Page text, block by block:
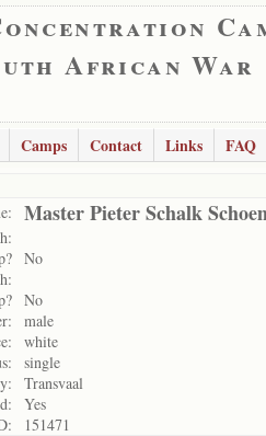
African War
Camps Contact Links
FAQ
Master Pieter Schalk
No
No
male
white
single
Transvaal
Yes
151471